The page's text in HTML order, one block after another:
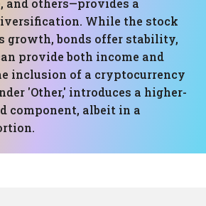
and others—provides a
While the stock
growth, bonds offer stability,
provide both income and
inclusion of a cryptocurrency
'Other,' introduces a higher-
component, albeit in a